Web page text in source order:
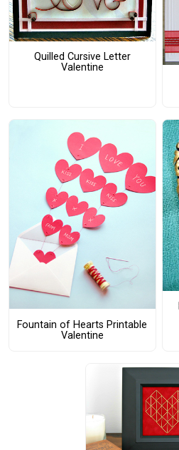
Quilled Cursive Letter
Valentine
Fountain of Hearts Printable
Valentine